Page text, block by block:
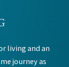
living and an
journey as